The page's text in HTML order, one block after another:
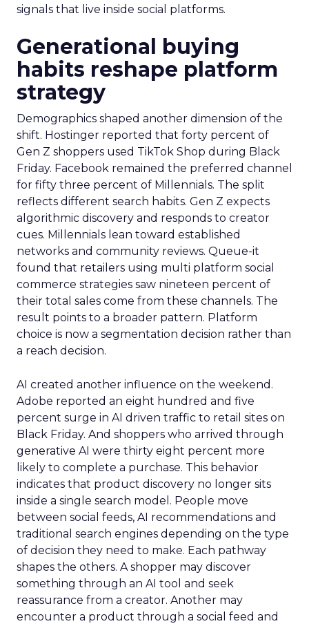
signals that live inside social platforms.
Generational buying
habits reshape platform
strategy
Demographics shaped another dimension of the
shift. Hostinger reported that forty percent of
Gen Z shoppers used TikTok Shop during Black
Friday. Facebook remained the preferred channel
for fifty three percent of Millennials. The split
reflects different search habits. Gen Z expects
algorithmic discovery and responds to creator
cues. Millennials lean toward established
networks and community reviews. Queue-it
found that retailers using multi platform social
commerce strategies saw nineteen percent of
their total sales come from these channels. The
result points to a broader pattern. Platform
choice is now a segmentation decision rather than
a reach decision.
AI created another influence on the weekend.
Adobe reported an eight hundred and five
percent surge in AI driven traffic to retail sites on
Black Friday. And shoppers who arrived through
generative AI were thirty eight percent more
likely to complete a purchase. This behavior
indicates that product discovery no longer sits
inside a single search model. People move
between social feeds, AI recommendations and
traditional search engines depending on the type
of decision they need to make. Each pathway
shapes the others. A shopper may discover
something through an AI tool and seek
reassurance from a creator. Another may
encounter a product through a social feed and